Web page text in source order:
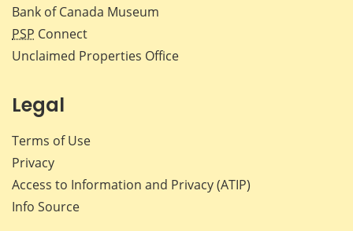
Bank of Canada Museum
PSP Connect
Unclaimed Properties Office
Legal
Terms of Use
Privacy
Access to Information and Privacy (ATIP)
Info Source